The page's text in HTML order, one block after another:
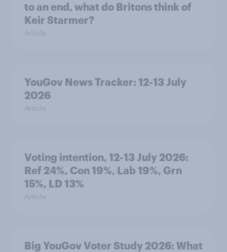
to an end, what do Britons think of
Keir Starmer?
Article
YouGov News Tracker: 12-13 July
2026
Article
Voting intention, 12-13 July 2026:
Ref 24%, Con 19%, Lab 19%, Grn
15%, LD 13%
Article
Big YouGov Voter Study 2026: What